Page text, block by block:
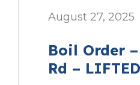
August 27, 2025
Boil Order
Rd –